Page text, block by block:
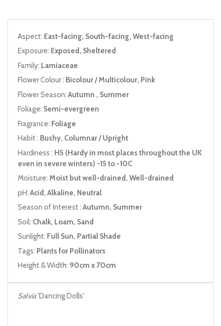
Aspect: East-facing, South-facing, West-facing
Exposure: Exposed, Sheltered
Family: Lamiaceae
Flower Colour : Bicolour / Multicolour, Pink
Flower Season: Autumn , Summer
Foliage: Semi-evergreen
Fragrance: Foliage
Habit : Bushy, Columnar / Upright
Hardiness : H5 (Hardy in most places throughout the UK
even in severe winters) -15 to -10C
Moisture: Moist but well-drained, Well-drained
pH: Acid, Alkaline, Neutral
Season of Interest :Autumn, Summer
Soil: Chalk, Loam, Sand
Sunlight: Full Sun, Partial Shade
Tags: Plants for Pollinators
Height & Width: 90cm x 70cm
Salvia'Dancing Dolls'